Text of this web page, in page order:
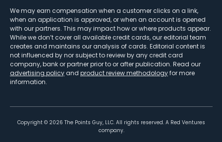
We may earn compensation when a customer clicks on a link,
when an application is approved, or when an account is opened
with our partners. This may impact how or where products appear.
While we don’t cover all available credit cards, our editorial team
creates and maintains our analysis of cards. Editorial content is
not influenced by nor subject to review by any credit card
company, bank or partner prior to or after publication. Read our
advertising policy and product review methodologyfor more
information.
Copyright © 2026 The Points Guy, LLC. All rights reserved. A Red Ventures
company.